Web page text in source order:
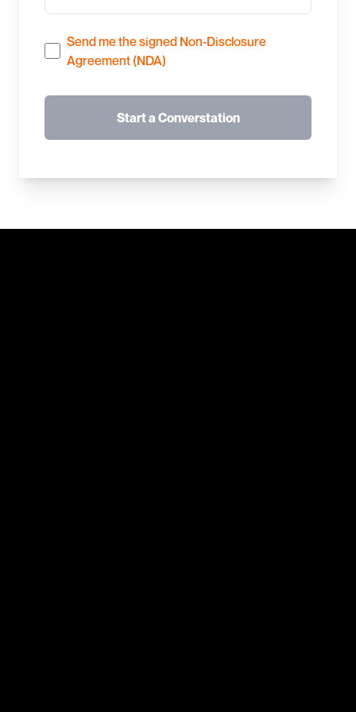
Send me the signed Non-Disclosure
Agreement (NDA)
Start a Converstation